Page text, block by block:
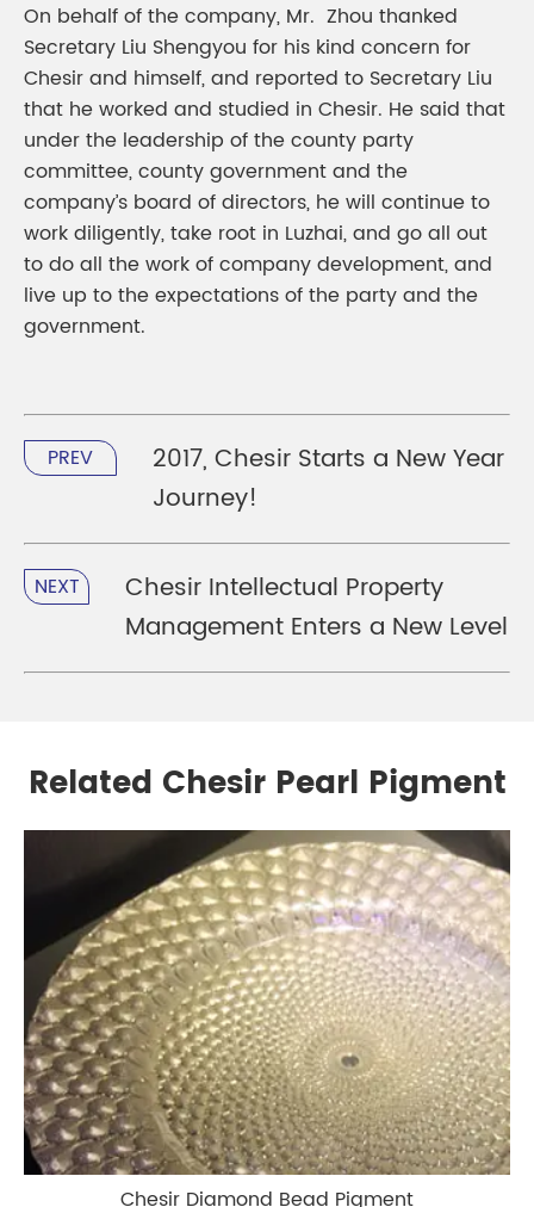
On behalf of the company, Mr. Zhou thanked
Secretary Liu Shengyou for his kind concern for
Chesir and himself, and reported to Secretary Liu
that he worked and studied in Chesir. He said that
under the leadership of the county party
committee, county government and the
company’s board of directors, he will continue to
work diligently, take root in Luzhai, and go all out
to do all the work of company development, and
live up to the expectations of the party and the
government.
PREV
2017, Chesir Starts a New Year
Journey!
NEXT
Chesir Intellectual Property
Management Enters a New Level
Related Chesir Pearl Pigment
Chesir Diamond Bead Pigment